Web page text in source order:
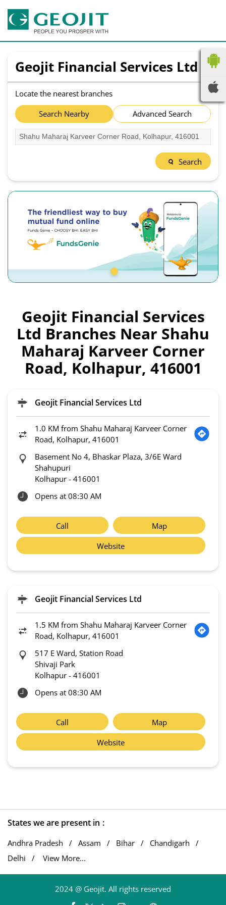
Geojit Financial Services Ltd
Locate the nearest branches
Search Nearby
Advanced Search
Search
Geojit Financial Services
Ltd Branches Near Shahu
Maharaj Karveer Corner
Road, Kolhapur, 416001
Geojit Financial Services Ltd
1.0 KM from Shahu Maharaj Karveer Corner
Road, Kolhapur, 416001
Basement No 4, Bhaskar Plaza, 3/6E Ward
Shahupuri
Kolhapur - 416001
Opens at 08:30 AM
Call
Map
Website
Geojit Financial Services Ltd
1.5 KM from Shahu Maharaj Karveer Corner
Road, Kolhapur, 416001
517 E Ward, Station Road
Shivaji Park
Kolhapur - 416001
Opens at 08:30 AM
Call
Map
Website
States we are present in
Andhra Pradesh Assam Bihar
Chandigarh
Delhi
View More...
2024 @ Geojit. All rights reserved